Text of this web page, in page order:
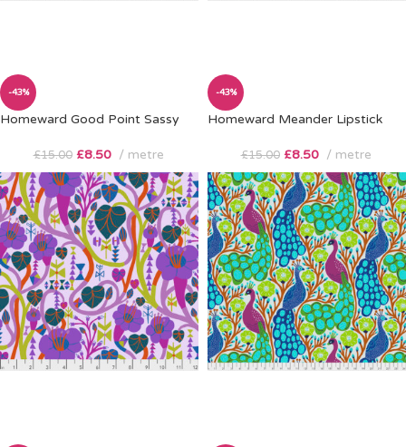
-43%
Homeward Good Point Sassy
£15.00 £8.50 metre
-43%
Homeward Meander Lipstick
£15.00 £8.50 metre